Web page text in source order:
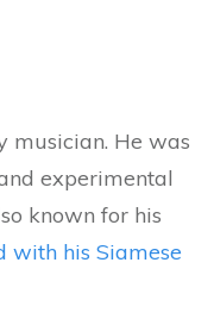
musician. He was
experimental
known for his
with his Siamese